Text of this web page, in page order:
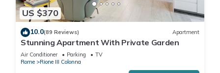
US $370
10.0(89 Reviews) Apartment
Stunning Apartment With Private Garden
Air Conditioner Parking
TV
Rome
Rione III Colonna